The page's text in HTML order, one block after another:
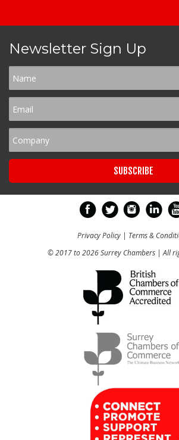
Newsletter Sign Up
Privacy Policy| Terms &
© 2017 to 2026 Surrey Chambers | All